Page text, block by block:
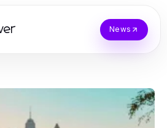
News